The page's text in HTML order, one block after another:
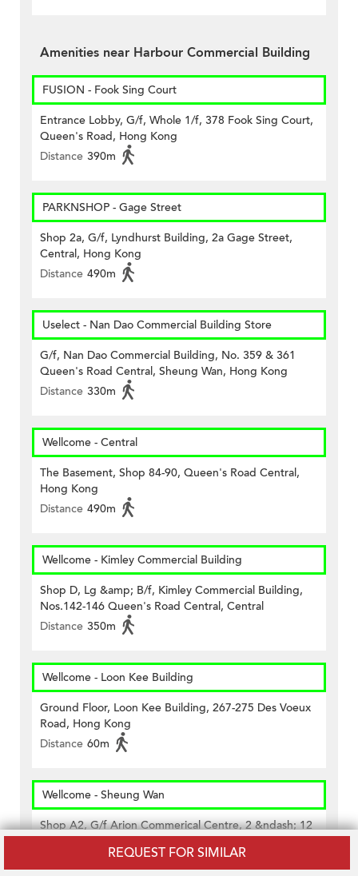
REQUEST FOR SIMILAR
Amenities near Harbour Commercial Building
FUSION - Fook Sing Court
Entrance Lobby, G/f, Whole 1/f, 378 Fook Sing Court,
Queen's Road, Hong Kong
Distance 390m
PARKNSHOP - Gage Street
Shop 2a, G/f, Lyndhurst Building, 2a Gage Street,
Central, Hong Kong
Distance 490m
Uselect - Nan Dao Commercial Building Store
G/f, Nan Dao Commercial Building, No. 359 & 361
Queen's Road Central, Sheung Wan, Hong Kong
Distance 330m
Wellcome - Central
The Basement, Shop 84-90, Queen's Road Central,
Hong Kong
Distance 490m
Wellcome - Kimley Commercial Building
Shop D, Lg &amp; B/f, Kimley Commercial Building,
Nos.142-146 Queen's Road Central, Central
Distance 350m
Wellcome - Loon Kee Building
Ground Floor, Loon Kee Building, 267-275 Des Voeux
Road, Hong Kong
Distance 60m
Wellcome - Sheung Wan
Shop A2, G/f Arion Commerical Centre, 2 &ndash; 12
420m